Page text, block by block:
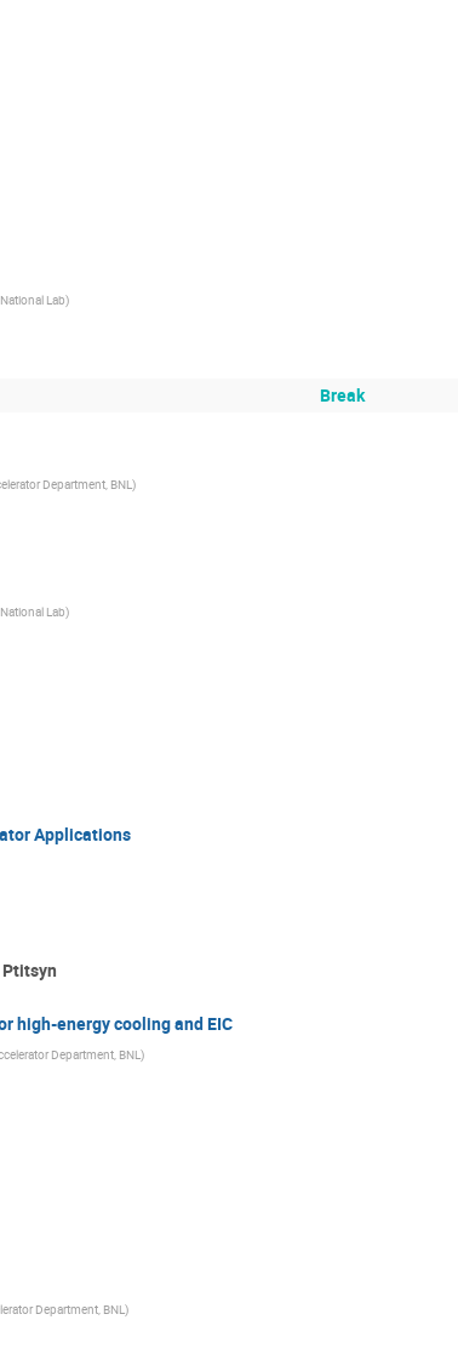
Lab)
Break
Department, BNL)
Lab)
Applications
high-energy cooling and EIC
Department, BNL)
Department, BNL )